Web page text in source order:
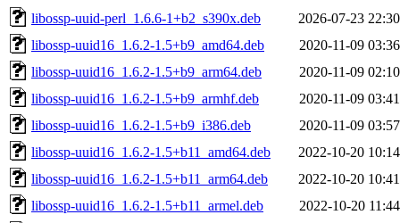
libossp-uuid-perl_1.6.6-1+b2_s390x.deb
2026-07-23 22:30
libossp-uuid16_1.6.2-1.5+b9_amd64.deb
2020-11-09 03:36
libossp-uuid16_1.6.2-1.5+b9_arm64.deb
2020-11-09 02:10
libossp-uuid16_1.6.2-1.5+b9_armhf.deb
2020-11-09 03:41
libossp-uuid16_1.6.2-1.5+b9_i386.deb
2020-11-09 03:57
libossp-uuid16_1.6.2-1.5+b11_amd64.deb
2022-10-20 10:14
libossp-uuid16_1.6.2-1.5+b11_arm64.deb
2022-10-20 10:41
libossp-uuid16_1.6.2-1.5+b11_armel.deb
2022-10-20 11:44